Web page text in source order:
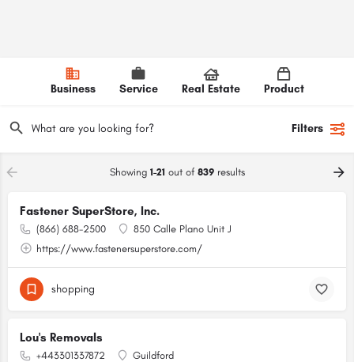
Business Service Real Estate Product
Filters
Showing 1-21 out of 839results
Fastener SuperStore, Inc.
(866) 688-2500
850 Calle Plano Unit J
https://www.fastenersuperstore.com/
shopping
Lou's Removals
+443301337872
Guildford